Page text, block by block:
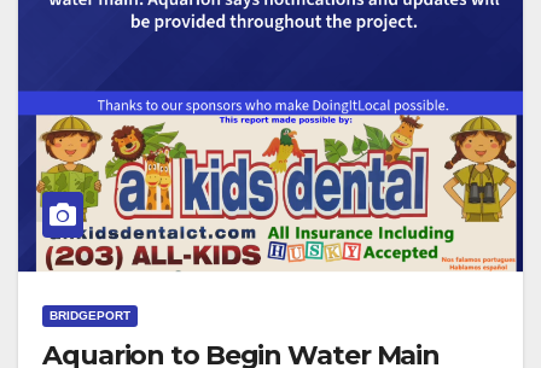
BRIDGEPORT
Aquarion to Begin Water Main